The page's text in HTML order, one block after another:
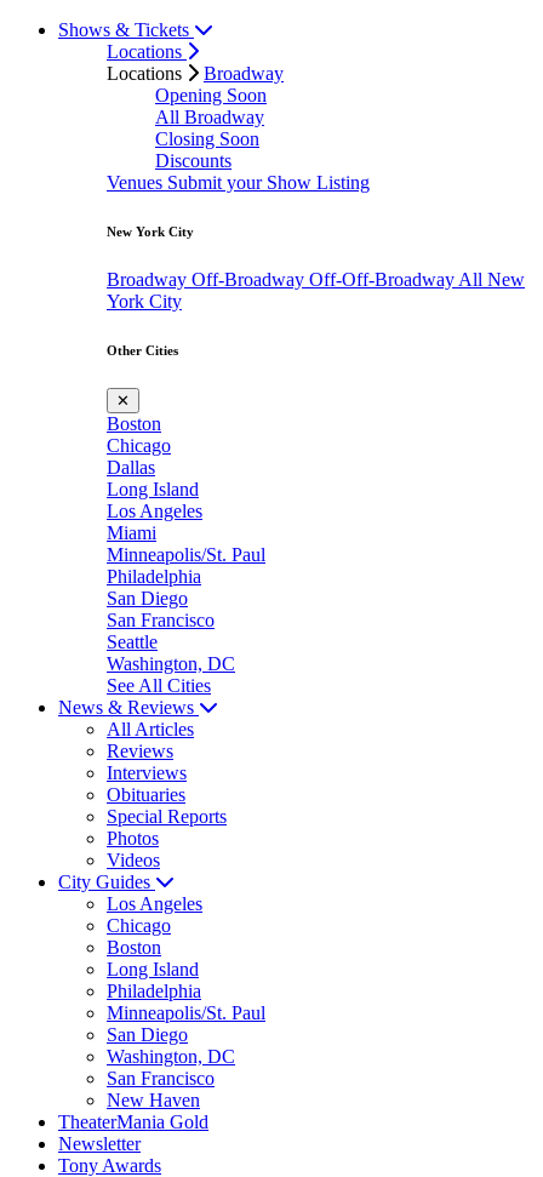
Shows & Tickets
Locations
Locations
Broadway
Opening Soon
All Broadway
Closing Soon
Discounts
Venues Submit your Show Listing
New York City
Broadway Off-Broadway Off-Off-Broadway All New
York City
Other Cities
✕
Boston
Chicago
Dallas
Long Island
Los Angeles
Miami
Minneapolis/St. Paul
Philadelphia
San Diego
San Francisco
Seattle
Washington, DC
See All Cities
News & Reviews
All Articles
Reviews
Interviews
Obituaries
Special Reports
Photos
Videos
City Guides
Los Angeles
Chicago
Boston
Long Island
Philadelphia
Minneapolis/St. Paul
San Diego
Washington, DC
San Francisco
New Haven
TheaterMania Gold
Newsletter
Tony Awards